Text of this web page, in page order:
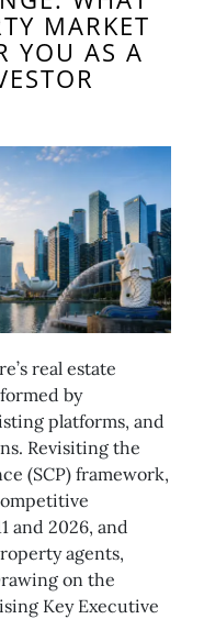
MARKET
YOU AS A
real estate
by
platforms, and
Revisiting the
(SCP) framework,
and 2026, and
agents,
on the
Key Executive